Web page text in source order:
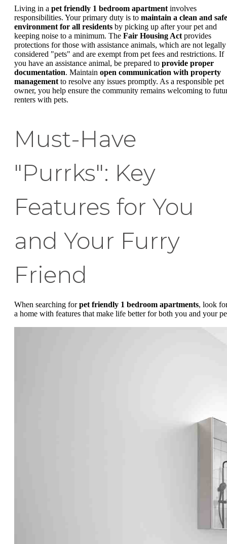
Living in a pet friendly 1 bedroom apartment involves
responsibilities. Your primary duty is to maintain a clean and safe
environment for all residents by picking up after your pet and
keeping noise to a minimum. The Fair Housing Act provides
protections for those with assistance animals, which are not legally
considered "pets" and are exempt from pet fees and restrictions. If
you have an assistance animal, be prepared to provide proper
documentation. Maintain open communication with property
management to resolve any issues promptly. As a responsible pet
owner, you help ensure the community remains welcoming to
renters with pets.
Must-Have
"Purrks": Key
Features for You
and Your Furry
Friend
When searching forpet friendly 1 bedroom apartments, look
a home with features that make life better for both you and your